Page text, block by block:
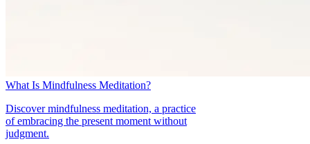
What Is Mindfulness Meditation?
Discover mindfulness meditation, a practice
of embracing the present moment without
judgment.